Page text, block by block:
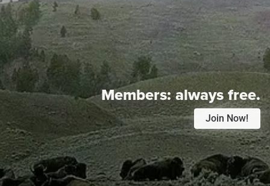
Members:always free.
Join Now!